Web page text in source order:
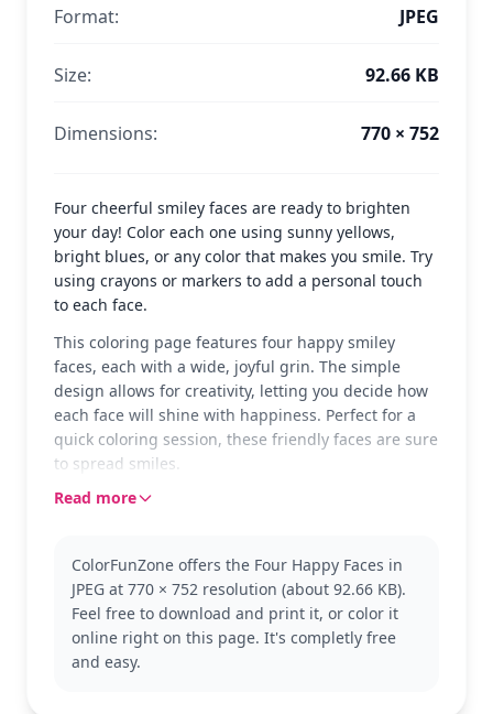
Format: JPEG
Size: 92.66 KB
Dimensions: 770 × 752
Four cheerful smiley faces are ready to brighten
your day! Color each one using sunny yellows,
bright blues, or any color that makes you smile. Try
using crayons or markers to add a personal touch
to each face.
This coloring page features four happy smiley
faces, each with a wide, joyful grin. The simple
design allows for creativity, letting you decide how
each face will shine with happiness. Perfect for a
quick coloring session, these friendly faces are sure
to spread smiles.
Smiley faces are classic symbols of joy and
emoji themes for more fun. Let your imagination
run wild as you create your own versions.
With its easy design, this page is good for ages 3
and up. Plan for about 15 to 30 minutes. Use thick
Read more
ColorFunZone offers the Four Happy Faces in
JPEG at 770 × 752 resolution (about 92.66 KB).
Feel free to download and print it, or color it
online right on this page. It's completly free
and easy.